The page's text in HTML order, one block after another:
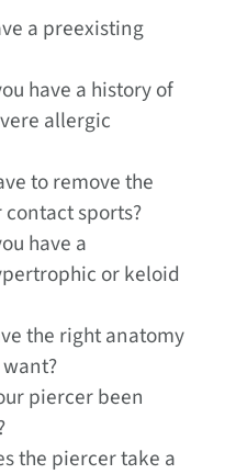
a preexisting
have a history of
allergic
to remove the
sports?
have a
or keloid
the right anatomy
piercer been
the piercer take a